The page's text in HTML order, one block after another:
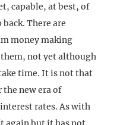
capable, at best, of
There are
money making
not yet although
time. It is not that
new era of
rates. As with